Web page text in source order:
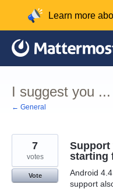
content
Learn more
I suggest you ...
← General
Support
starting
Android
support
7
votes
Vote